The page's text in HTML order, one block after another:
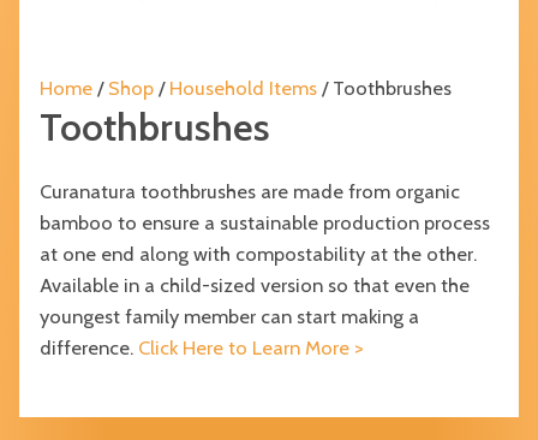
Home/ Shop/ Household Items/ Toothbrushes
Toothbrushes
Curanatura toothbrushes are made from organic
bamboo to ensure a sustainable production process
at one end along with compostability at the other.
Available in a child-sized version so that even the
youngest family member can start making a
difference. Click Here to Learn More >